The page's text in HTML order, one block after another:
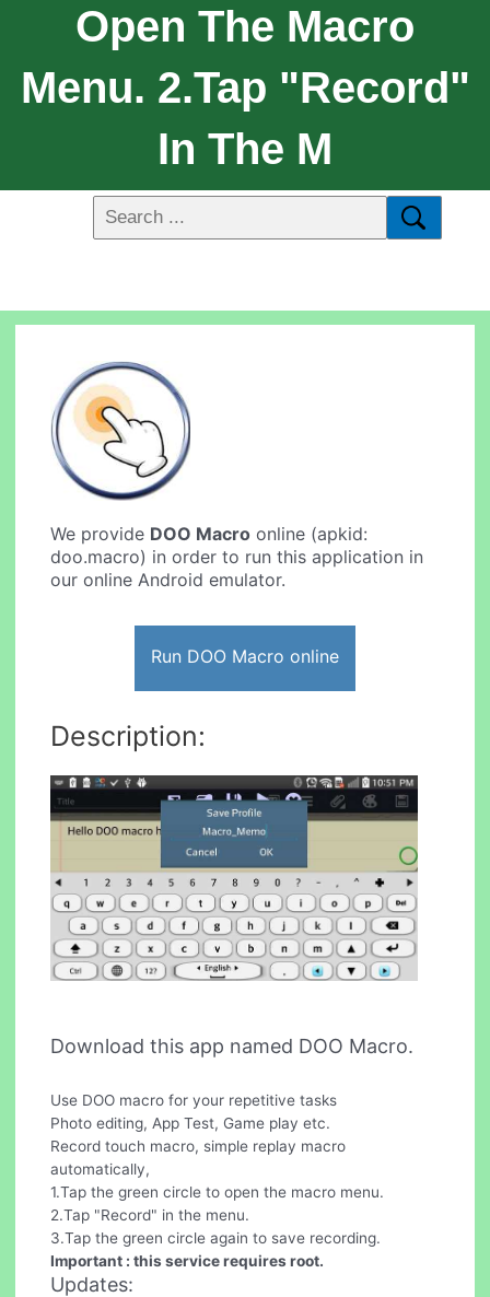
Open The Macro
Menu. 2.Tap "Record"
In The M
We provide DOO Macro online (apkid:
doo.macro) in order to run this application in
our online Android emulator.
Run DOO Macro online
Description:
Download this app named DOO Macro.
Use DOO macro for your repetitive tasks
Photo editing, App Test, Game play etc.
Record touch macro, simple replay macro
automatically,
1.Tap the green circle to open the macro menu.
2.Tap "Record" in the menu.
3.Tap the green circle again to save recording.
Important : this service requires root.
Updates: